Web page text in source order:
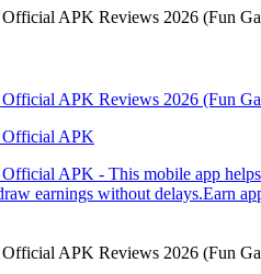
APK Reviews 2026 (Fun
APK Reviews 2026 (Fun
Official APK
APK - This mobile app helps
earnings without delays.Earn
APK Reviews 2026 (Fun